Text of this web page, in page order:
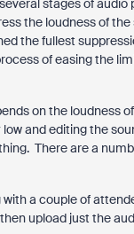
stages of audio
the loudness of
the fullest
of easing the
on the loudness
and editing the
There are a
a couple of
upload just the